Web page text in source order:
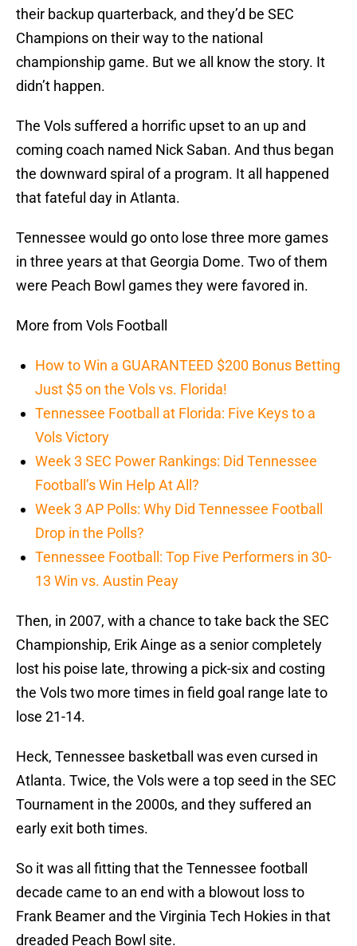
their backup quarterback, and they’d be SEC
Champions on their way to the national
championship game. But we all know the story. It
didn’t happen.
The Vols suffered a horrific upset to an up and
coming coach named Nick Saban. And thus began
the downward spiral of a program. It all happened
that fateful day in Atlanta.
Tennessee would go onto lose three more games
in three years at that Georgia Dome. Two of them
were Peach Bowl games they were favored in.
More from Vols Football
How to Win a GUARANTEED $200 Bonus Betting
Just $5 on the Vols vs. Florida!
Tennessee Football at Florida: Five Keys to a
Vols Victory
Week 3 SEC Power Rankings: Did Tennessee
Football’s Win Help At All?
Week 3 AP Polls: Why Did Tennessee Football
Drop in the Polls?
Tennessee Football: Top Five Performers in 30-
13 Win vs. Austin Peay
Then, in 2007, with a chance to take back the SEC
Championship, Erik Ainge as a senior completely
lost his poise late, throwing a pick-six and costing
the Vols two more times in field goal range late to
lose 21-14.
Heck, Tennessee basketball was even cursed in
Atlanta. Twice, the Vols were a top seed in the SEC
Tournament in the 2000s, and they suffered an
early exit both times.
So it was all fitting that the Tennessee football
decade came to an end with a blowout loss to
Frank Beamer and the Virginia Tech Hokies in that
dreaded Peach Bowl site.